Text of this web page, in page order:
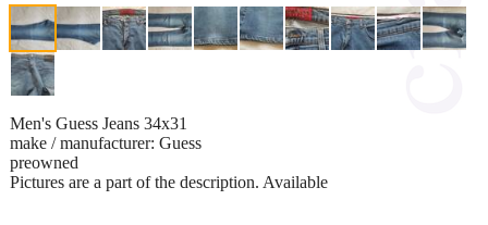
Men's Guess Jeans 34x31
make / manufacturer: Guess
preowned
Pictures are a part of the description. Available